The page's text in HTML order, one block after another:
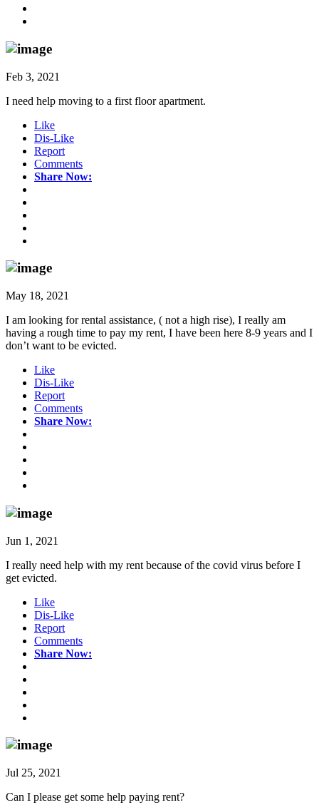
Feb 3, 2021
I need help moving to a first floor apartment.
Like
Dis-Like
Report
Comments
Share Now:
May 18, 2021
I am looking for rental assistance, ( not a high rise), I really am
having a rough time to pay my rent, I have been here 8-9 years and I
don’t want to be evicted.
Like
Dis-Like
Report
Comments
Share Now:
Jun 1, 2021
I really need help with my rent because of the covid virus before I
get evicted.
Like
Dis-Like
Report
Comments
Share Now:
Jul 25, 2021
Can I please get some help paying rent?